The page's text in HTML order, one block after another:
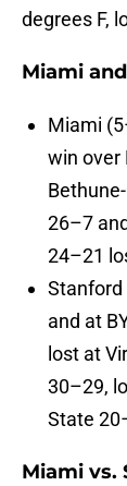
degrees F,
Miami
Miami
win over
26–7
24–21
Stanford
and at
lost at
30–29,
State
Miami vs.